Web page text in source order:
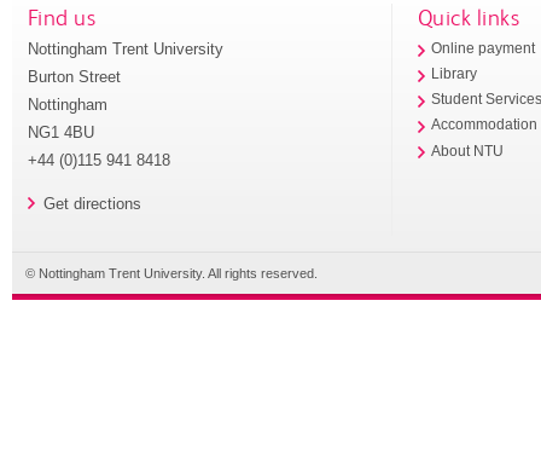
Find us
Nottingham Trent University
Burton Street
Nottingham
NG1 4BU
+44 (0)115 941 8418
Get directions
Quick links
Online payment
Library
Student
Accommodation
About NTU
© Nottingham Trent University. All rights reserved.